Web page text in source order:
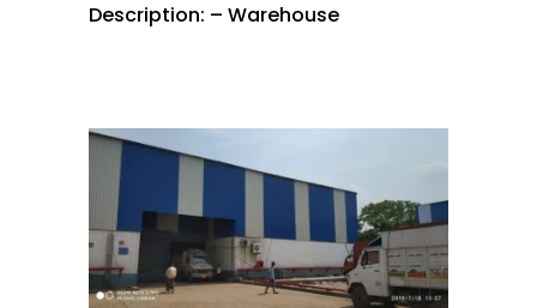
Description: – Warehouse